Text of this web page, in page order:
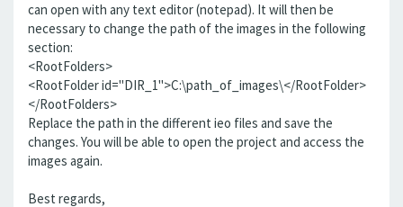
can open with any text editor (notepad). It will then be
necessary to change the path of the images in the following
section:
<RootFolders>
<RootFolder id="DIR_1">C:\path_of_images\</RootFolder>
</RootFolders>
Replace the path in the different ieo files and save the
changes. You will be able to open the project and access the
images again.
Best regards,